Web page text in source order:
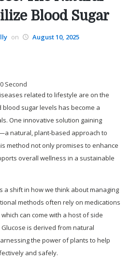
Blood Sugar
on August 10, 2025
Second
related to lifestyle are on the
sugar levels has become a
One innovative solution gaining
natural, plant-based approach to
method not only promises to enhance
overall wellness in a sustainable
a shift in how we think about managing
methods often rely on medications
can come with a host of side
is derived from natural
the power of plants to help
and safely.